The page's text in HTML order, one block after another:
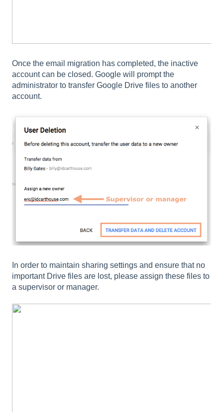
Once the email migration has completed, the inactive
account can be closed. Google will prompt the
administrator to transfer Google Drive files to another
account.
In order to maintain sharing settings and ensure that no
important Drive files are lost, please assign these files to
a supervisor or manager.